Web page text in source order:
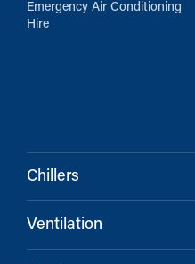
Emergency Air Conditioning
Hire
Chillers
Ventilation